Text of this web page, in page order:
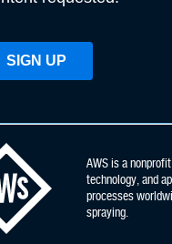
AWS is a
technology, and
processes
spraying.